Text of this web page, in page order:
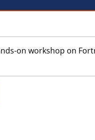
on workshop on